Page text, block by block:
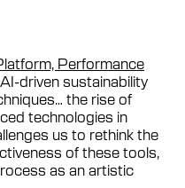
Performance
driven sustainability
the rise of
technologies in
us to rethink the
of these tools,
as an artistic